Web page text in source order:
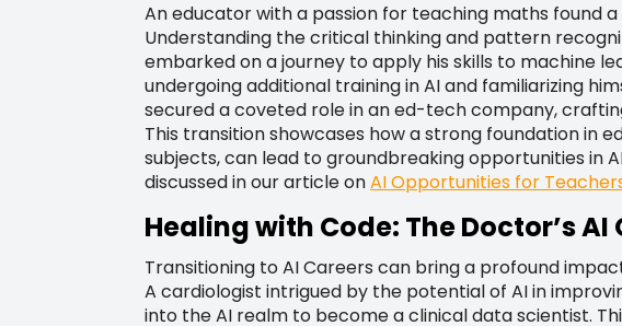
An educator with a passion for teaching maths found
Understanding the critical thinking and pattern
embarked on a journey to apply his skills to machine
undergoing additional training in AI and familiarizing
secured a coveted role in an ed-tech company,
This transition showcases how a strong foundation in
subjects, can lead to groundbreaking opportunities in
discussed in our article onAI Opportunities for
Healing with Code: The Doctor’s AI
Transitioning to AI Careers can bring a profound
A cardiologist intrigued by the potential of AI in
into the AI realm to become a clinical data scientist.